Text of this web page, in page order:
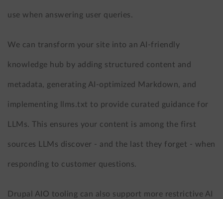
use when answering user queries.
We can transform your site into an AI-friendly
knowledge hub by adding structured content and
metadata, generating AI-optimized Markdown, and
implementing llms.txt to provide curated guidance for
LLMs. This ensures your content is among the first
sources LLMs discover - and the last they forget - when
responding to customer questions.
Drupal AIO tooling can also support more restrictive AI